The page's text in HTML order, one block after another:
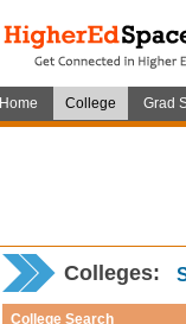
Home College Grad
Colleges:
College Search